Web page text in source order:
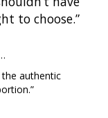
to choose.”
authentic